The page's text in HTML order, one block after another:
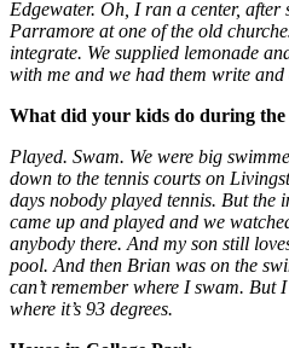
Edgewater. Oh, I ran a center, after
Parramore at one of the old
integrate. We supplied lemonade
with me and we had them write
What did your kids do during the
Played. Swam. We were big
down to the tennis courts on
days nobody played tennis. But the
came up and played and we
anybody there. And my son still
pool. And then Brian was on the
can’t remember where I swam.
where it’s 93 degrees.